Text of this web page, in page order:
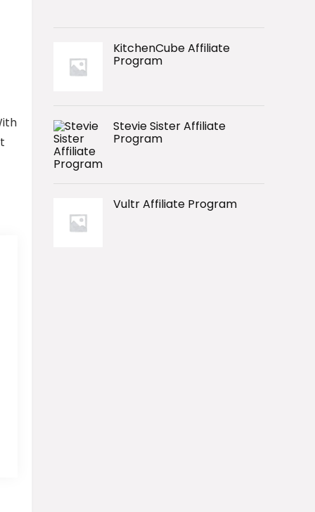
KitchenCube Affiliate
Program
Stevie Sister Affiliate
Program
Vultr Affiliate Program